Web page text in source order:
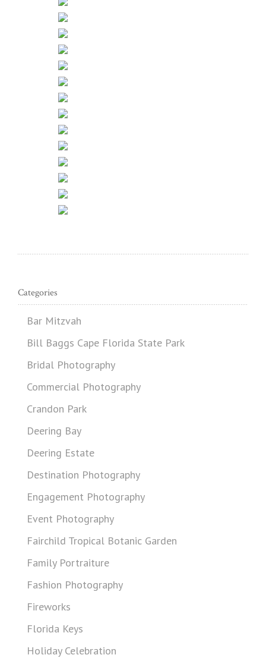
Categories
Bar Mitzvah
Bill Baggs Cape Florida State Park
Bridal Photography
Commercial Photography
Crandon Park
Deering Bay
Deering Estate
Destination Photography
Engagement Photography
Event Photography
Fairchild Tropical Botanic Garden
Family Portraiture
Fashion Photography
Fireworks
Florida Keys
Holiday Celebration